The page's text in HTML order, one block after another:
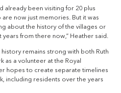
already been visiting for 20 plus
are now just memories. But it was
about the history of the villages or
from there now,” Heather said.
history remains strong with both Ruth
as a volunteer at the Royal
hopes to create separate timelines
including residents over the years